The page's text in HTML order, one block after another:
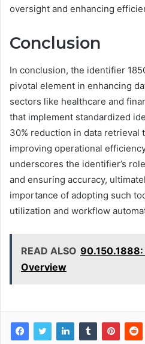
oversight and enhancing
Conclusion
In conclusion, the identifier
pivotal element in enhancing
sectors like healthcare and
that implement standardized
30% reduction in data retrieval
improving operational
underscores the identifier’s
and ensuring accuracy,
importance of adopting such
utilization and workflow
READ ALSO
Overview